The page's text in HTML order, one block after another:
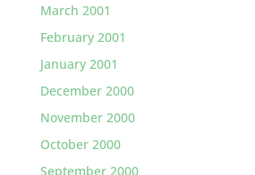
March 2001
February 2001
January 2001
December 2000
November 2000
October 2000
September 2000